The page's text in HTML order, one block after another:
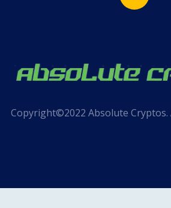
Copyright©2022 Absolute Cryptos.